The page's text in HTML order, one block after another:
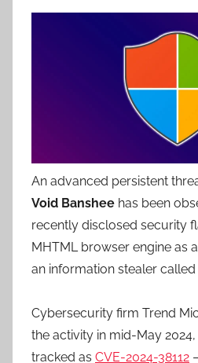
An advanced persistent
Void Banshee has been
recently disclosed security
MHTML browser engine as
an information stealer called
Cybersecurity firm Trend
the activity in mid-May
tracked as CVE-2024-38112